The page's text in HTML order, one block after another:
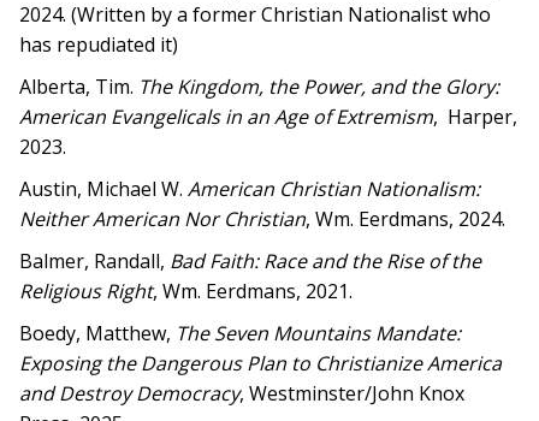
2024. (Written by a former Christian Nationalist who
has repudiated it)
Alberta, Tim. The Kingdom, the Power, and the Glory:
American Evangelicals in an Age of Extremism, Harper,
2023.
Austin, Michael W.American Christian Nationalism:
Neither American Nor Christian, Wm. Eerdmans, 2024.
Balmer, Randall, Bad Faith: Race and the Rise of the
Religious Right, Wm. Eerdmans, 2021.
Boedy, Matthew, The Seven Mountains Mandate:
Exposing the Dangerous Plan to Christianize America
and Destroy Democracy, Westminster/John Knox